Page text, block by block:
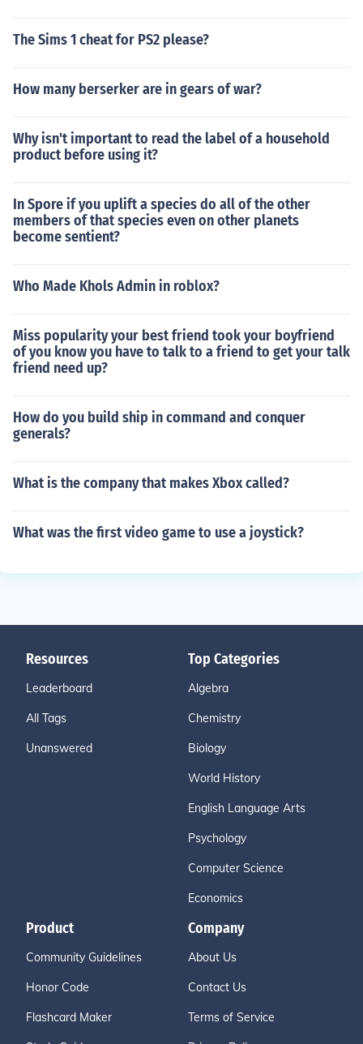
The Sims 1 cheat for PS2 please?
How many berserker are in gears of war?
Why isn't important to read the label of a household
product before using it?
In Spore if you uplift a species do all of the other
members of that species even on other planets
become sentient?
Who Made Khols Admin in roblox?
Miss popularity your best friend took your boyfriend
of you know you have to talk to a friend to get your talk
friend need up?
How do you build ship in command and conquer
generals?
What is the company that makes Xbox called?
What was the first video game to use a joystick?
Resources
Leaderboard
All Tags
Unanswered
Top Categories
Algebra
Chemistry
Biology
World History
English Language Arts
Psychology
Computer Science
Economics
Product
Community Guidelines
Honor Code
Flashcard Maker
Company
About Us
Contact Us
Terms of Service